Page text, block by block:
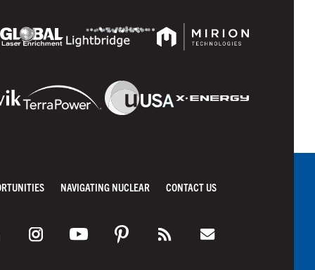
NAVIGATING NUCLEAR CONTACT US